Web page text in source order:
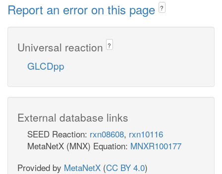
Report an error on this page ?
Universal reaction ?
GLCDpp
External database links
SEED Reaction: rxn08608, rxn10116
MetaNetX (MNX) Equation: MNXR100177
Provided by MetaNetX (CC BY 4.0)